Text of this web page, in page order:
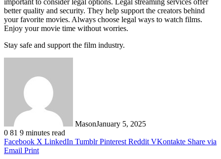
important to consider legal options. Legal streaming services offer
better quality and security. They help support the creators behind
your favorite movies. Always choose legal ways to watch films.
Enjoy your movie time without worries.
Stay safe and support the film industry.
MasonJanuary 5, 2025
0 81 9 minutes read
Facebook X LinkedIn Tumblr Pinterest Reddit VKontakte Share via
Email Print